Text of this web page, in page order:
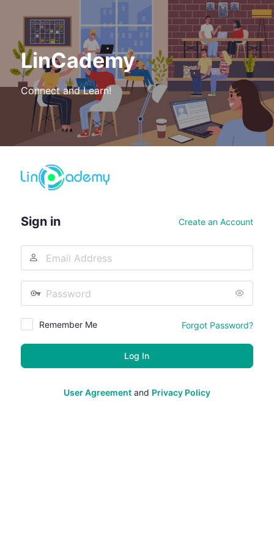
LinCademy
Connect and Learn!
Sign in Create an Account
Address
Remember Me Forgot Password?
User Agreementand Privacy Policy